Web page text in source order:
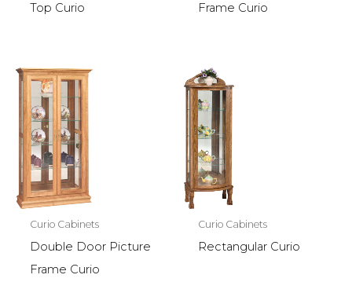
Top Curio
Frame Curio
Curio Cabinets
Double Door Picture
Frame Curio
Curio Cabinets
Rectangular Curio